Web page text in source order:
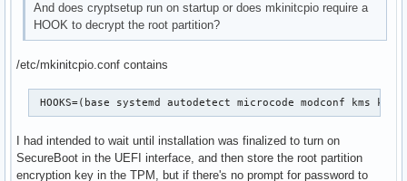
And does cryptsetup run on startup or does mkinitcpio require a
HOOK to decrypt the root partition?
/etc/mkinitcpio.conf contains
HOOKS=(base systemd autodetect microcode modconf kms
I had intended to wait until installation was finalized to turn on
SecureBoot in the UEFI interface, and then store the root partition
encryption key in the TPM, but if there's no prompt for password to